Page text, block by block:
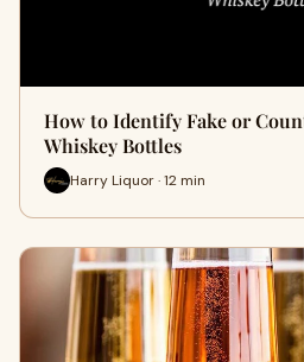
How to Identify Fake or
Whiskey Bottles
Harry Liquor · 12 min